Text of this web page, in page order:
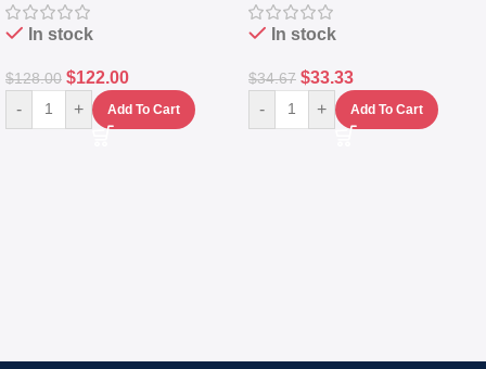
In stock
$128.00 $122.00
- + Add To Cart
In stock
$34.67 $33.33
- + Add To Cart